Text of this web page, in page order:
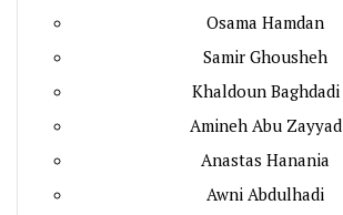
Osama Hamdan
Samir Ghousheh
Khaldoun Baghdadi
Amineh Abu Zayyad
Anastas Hanania
Awni Abdulhadi